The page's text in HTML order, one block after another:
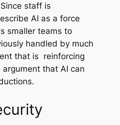
staff is
AI as a force
smaller teams to
handled by much
that is reinforcing
argument that AI can